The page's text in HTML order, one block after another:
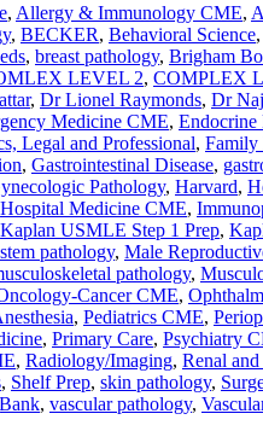
, Allergy & Immunology CME,
, BECKER, Behavioral Science,
, breast pathology, Brigham
LEVEL 2, COMPLEX
, Dr Lionel Raymonds, Dr
Medicine CME, Endocrine
Legal and Professional, Family
, Gastrointestinal Disease,
Pathology, Harvard,
Hospital Medicine CME,
Kaplan USMLE Step 1 Prep,
pathology, Male
pathology,
Cancer CME,
, Pediatrics CME,
, Primary Care, Psychiatry
, Radiology/Imaging, Renal
, Shelf Prep, skin pathology,
, vascular pathology,